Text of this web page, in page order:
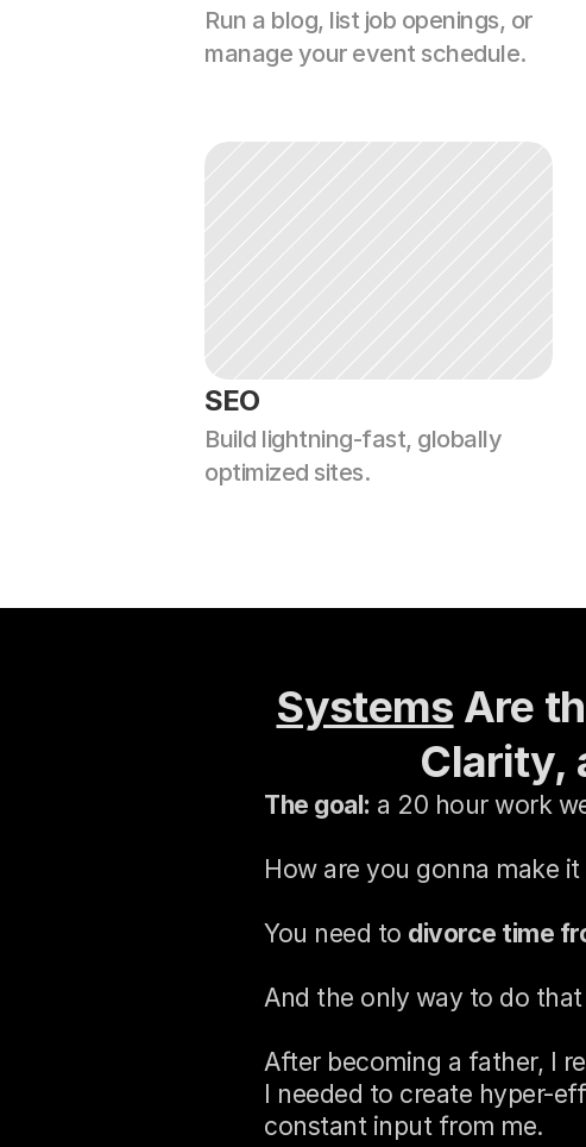
Run a blog, list job openings, or
manage your event schedule.
SEO
Build lightning-fast, globally
optimized sites.
Systems Are
Clarity,
The goal: a 20 hour work
How are you gonna make it
You need to divorce time
And the only way to do that
After becoming a father, I
I needed to create hyper-
constant input from me.